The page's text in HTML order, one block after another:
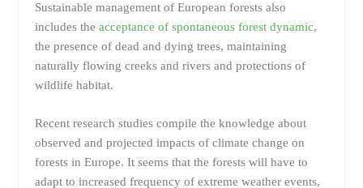
Sustainable management of European forests also
includes the acceptance of spontaneous forest dynamic,
the presence of dead and dying trees, maintaining
naturally flowing creeks and rivers and protections of
wildlife habitat.
Recent research studies compile the knowledge about
observed and projected impacts of climate change on
forests in Europe. It seems that the forests will have to
adapt to increased frequency of extreme weather events,